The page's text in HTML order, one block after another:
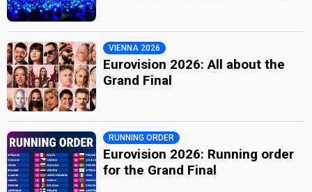
VIENNA 2026
Eurovision 2026: All about the
Grand Final
RUNNING ORDER
Eurovision 2026: Running order
for the Grand Final